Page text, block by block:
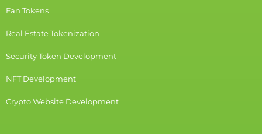
Fan Tokens
Real Estate Tokenization
Security Token Development
NFT Development
Crypto Website Development